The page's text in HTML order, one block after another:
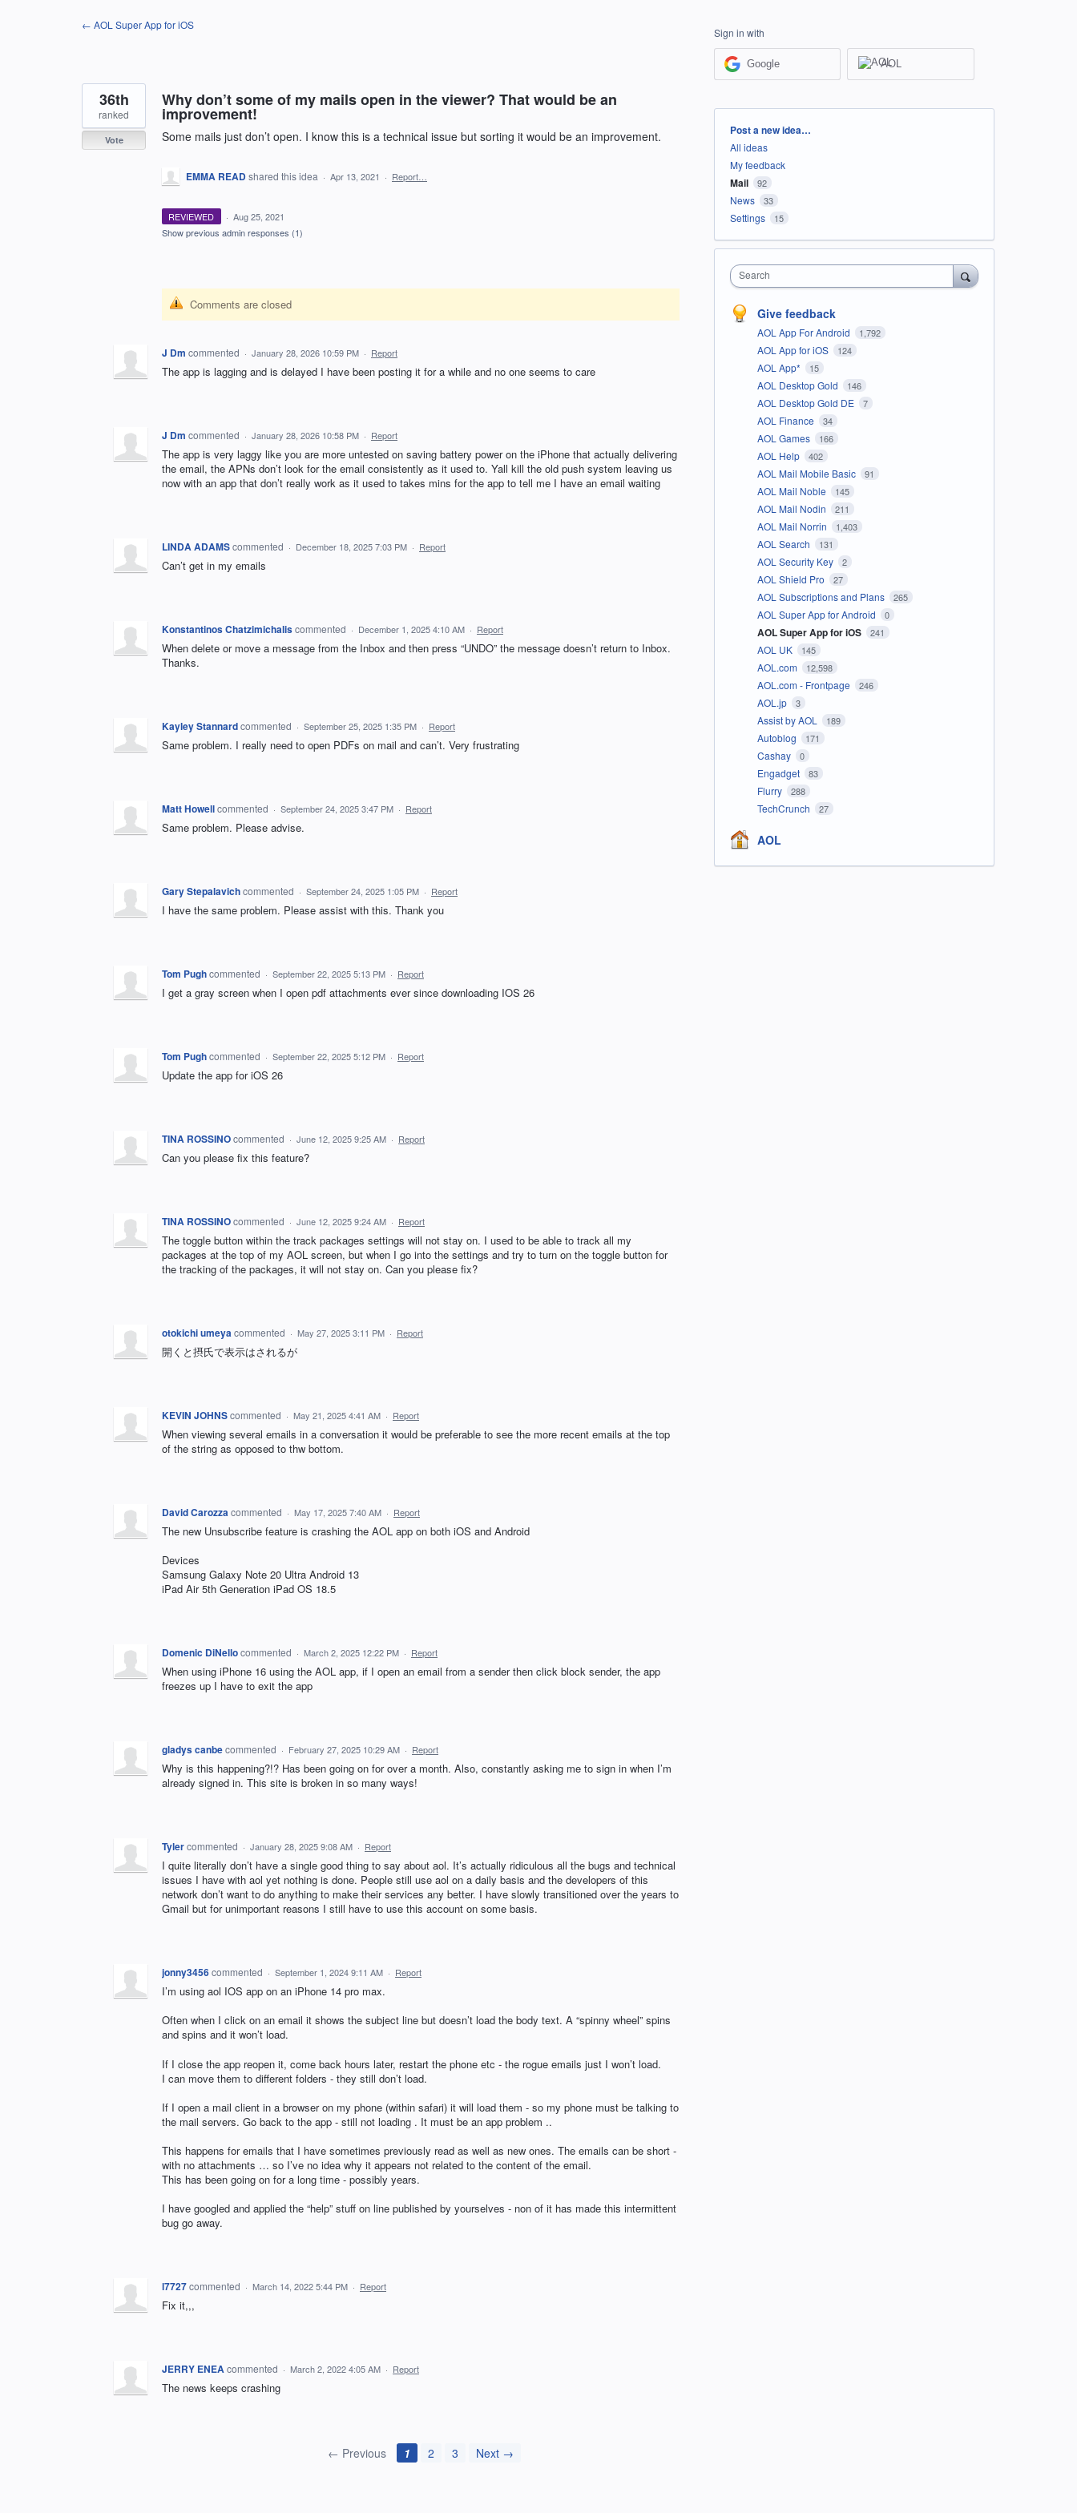
← AOL Super App for iOS
Why don’t some of my mails open in the viewer? That would be an
improvement!
Some mails just don’t open. I know this is a technical issue but sorting it would be an improvement.
36th
ranked
Vote
EMMA READshared this idea · Apr 13, 2021 · Report…
REVIEWED · Aug 25, 2021
Show previous admin responses (1)
Comments are closed
J Dm commented · January 28, 2026 10:59 PM · Report
The app is lagging and is delayed I have been posting it for a while and no one seems to care
J Dm commented · January 28, 2026 10:58 PM · Report
The app is very laggy like you are more untested on saving battery power on the iPhone that actually delivering
the email, the APNs don’t look for the email consistently as it used to. Yall kill the old push system leaving us
now with an app that don’t really work as it used to takes mins for the app to tell me I have an email waiting
LINDA ADAMScommented · December 18, 2025 7:03 PM · Report
Can’t get in my emails
Konstantinos Chatzimichaliscommented · December 1, 2025 4:10 AM · Report
When delete or move a message from the Inbox and then press “UNDO” the message doesn’t return to Inbox.
Thanks.
Kayley Stannardcommented · September 25, 2025 1:35 PM · Report
Same problem. I really need to open PDFs on mail and can’t. Very frustrating
Matt Howellcommented · September 24, 2025 3:47 PM · Report
Same problem. Please advise.
Gary Stepalavichcommented · September 24, 2025 1:05 PM · Report
I have the same problem. Please assist with this. Thank you
Tom Pughcommented · September 22, 2025 5:13 PM · Report
I get a gray screen when I open pdf attachments ever since downloading IOS 26
Tom Pughcommented · September 22, 2025 5:12 PM · Report
Update the app for iOS 26
TINA ROSSINOcommented · June 12, 2025 9:25 AM · Report
Can you please fix this feature?
TINA ROSSINOcommented · June 12, 2025 9:24 AM · Report
The toggle button within the track packages settings will not stay on. I used to be able to track all my
packages at the top of my AOL screen, but when I go into the settings and try to turn on the toggle button for
the tracking of the packages, it will not stay on. Can you please fix?
otokichi umeyacommented · May 27, 2025 3:11 PM · Report
開くと摂氏で表示はされるが
KEVIN JOHNScommented · May 21, 2025 4:41 AM · Report
When viewing several emails in a conversation it would be preferable to see the more recent emails at the top
of the string as opposed to thw bottom.
David Carozzacommented · May 17, 2025 7:40 AM · Report
The new Unsubscribe feature is crashing the AOL app on both iOS and Android
Devices
Samsung Galaxy Note 20 Ultra Android 13
iPad Air 5th Generation iPad OS 18.5
Domenic DiNellocommented · March 2, 2025 12:22 PM · Report
When using iPhone 16 using the AOL app, if I open an email from a sender then click block sender, the app
freezes up I have to exit the app
gladys canbecommented · February 27, 2025 10:29 AM · Report
Why is this happening?!? Has been going on for over a month. Also, constantly asking me to sign in when I’m
already signed in. This site is broken in so many ways!
Tylercommented · January 28, 2025 9:08 AM · Report
I quite literally don’t have a single good thing to say about aol. It’s actually ridiculous all the bugs and technical
issues I have with aol yet nothing is done. People still use aol on a daily basis and the developers of this
network don’t want to do anything to make their services any better. I have slowly transitioned over the years to
Gmail but for unimportant reasons I still have to use this account on some basis.
jonny3456commented · September 1, 2024 9:11 AM · Report
I’m using aol IOS app on an iPhone 14 pro max.
Often when I click on an email it shows the subject line but doesn’t load the body text. A “spinny wheel” spins
and spins and it won’t load.
If I close the app reopen it, come back hours later, restart the phone etc - the rogue emails just I won’t load.
I can move them to different folders - they still don’t load.
If I open a mail client in a browser on my phone (within safari) it will load them - so my phone must be talking to
the mail servers. Go back to the app - still not loading . It must be an app problem ..
This happens for emails that I have sometimes previously read as well as new ones. The emails can be short -
with no attachments … so I’ve no idea why it appears not related to the content of the email.
This has been going on for a long time - possibly years.
I have googled and applied the “help” stuff on line published by yourselves - non of it has made this intermittent
bug go away.
l7727commented · March 14, 2022 5:44 PM · Report
Fix it,,,
JERRY ENEAcommented · March 2, 2022 4:05 AM · Report
The news keeps crashing
← Previous 1 2 3 Next →
Sign in with
Google AOL
Categories
Post a new idea…
All ideas
My feedback
Mail 92
News 33
Settings 15
Search
Give feedback
AOL App For Android 1,792
AOL App for iOS 124
AOL App* 15
AOL Desktop Gold 146
AOL Desktop Gold DE 7
AOL Finance 34
AOL Games 166
AOL Help 402
AOL Mail Mobile Basic 91
AOL Mail Noble 145
AOL Mail Nodin 211
AOL Mail Norrin 1,403
AOL Search 131
AOL Security Key 2
AOL Shield Pro 27
AOL Subscriptions and Plans 265
AOL Super App for Android 0
AOL Super App for iOS 241
AOL UK 145
AOL.com 12,598
AOL.com - Frontpage 246
AOL.jp 3
Assist by AOL 189
Autoblog 171
Cashay 0
Engadget 83
Flurry 288
TechCrunch 27
AOL